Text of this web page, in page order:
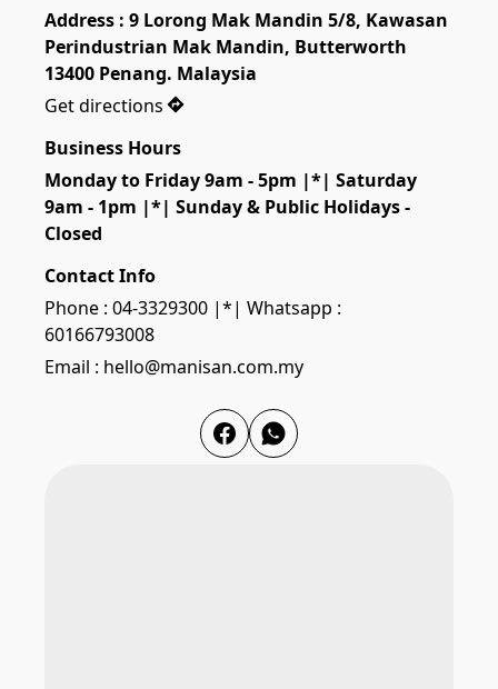
Address : 9 Lorong Mak Mandin 5/8, Kawasan
Perindustrian Mak Mandin, Butterworth
13400 Penang. Malaysia
Get directions
Business Hours
Monday to Friday 9am - 5pm |*| Saturday
9am - 1pm |*| Sunday & Public Holidays -
Closed
Contact Info
Phone : 04-3329300 |*| Whatsapp :
60166793008
Email : hello@manisan.com.my